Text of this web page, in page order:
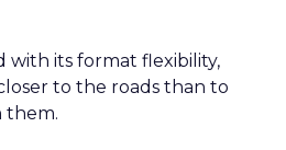
with its format flexibility,
to the roads than to
them.